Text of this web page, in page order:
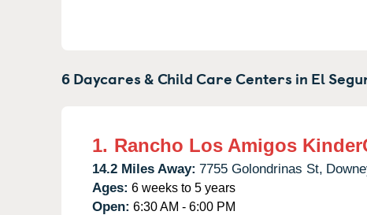
6 Daycares & Child Care Centers in El
1. Rancho Los Amigos
14.2 Miles Away: 7755 Golondrinas St,
Ages: 6 weeks to 5 years
Open: 6:30 AM - 6:00 PM